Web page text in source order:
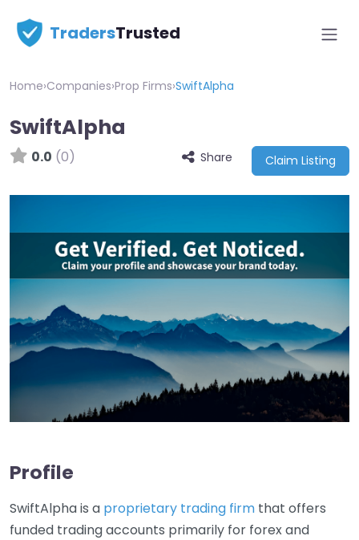
TradersTrusted
Home›Companies›Prop Firms›SwiftAlpha
SwiftAlpha
0.0 (0) Share Claim Listing
Profile
SwiftAlpha is a proprietary trading firm that offers
funded trading accounts primarily for forex and